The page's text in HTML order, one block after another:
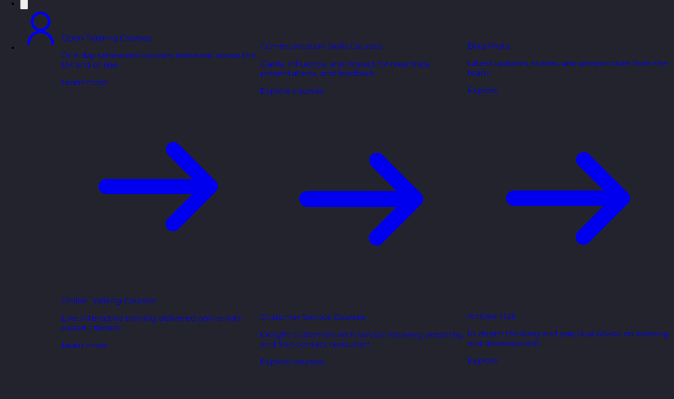
Open Training Courses
One-day scheduled courses delivered across the
UK and online.
Learn more
Online Training Courses
Live, interactive training delivered online with
expert trainers.
Learn more
Communication Skills Courses
Clarity, influence, and impact for meetings,
presentations, and feedback.
Explore courses
Customer Service Courses
Delight customers with service recovery, empathy,
and first-contact resolution.
Explore courses
Blog Posts
Latest updates, stories, and perspectives from the
team.
Explore
Articles Hub
In-depth thinking and practical advice on learning
and development.
Explore